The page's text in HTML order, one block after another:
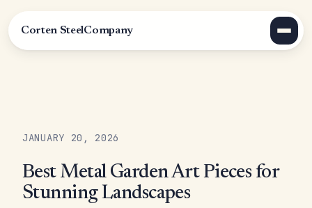
Corten SteelCompany
JANUARY 20, 2026
Best Metal Garden Art Pieces for
Stunning Landscapes